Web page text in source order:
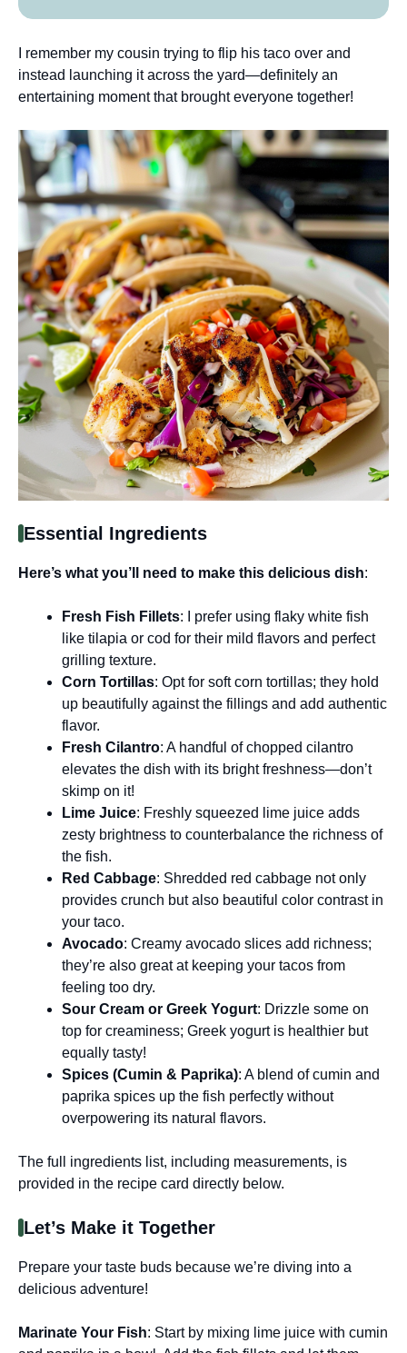
I remember my cousin trying to flip his taco over and
instead launching it across the yard—definitely an
entertaining moment that brought everyone together!
Essential Ingredients
Here’s what you’ll need to make this delicious dish:
Fresh Fish Fillets: I prefer using flaky white fish
like tilapia or cod for their mild flavors and perfect
grilling texture.
Corn Tortillas: Opt for soft corn tortillas; they hold
up beautifully against the fillings and add authentic
flavor.
Fresh Cilantro: A handful of chopped cilantro
elevates the dish with its bright freshness—don’t
skimp on it!
Lime Juice: Freshly squeezed lime juice adds
zesty brightness to counterbalance the richness of
the fish.
Red Cabbage: Shredded red cabbage not only
provides crunch but also beautiful color contrast in
your taco.
Avocado: Creamy avocado slices add richness;
they’re also great at keeping your tacos from
feeling too dry.
Sour Cream or Greek Yogurt: Drizzle some on
top for creaminess; Greek yogurt is healthier but
equally tasty!
Spices (Cumin & Paprika): A blend of cumin and
paprika spices up the fish perfectly without
overpowering its natural flavors.
The full ingredients list, including measurements, is
provided in the recipe card directly below.
Let’s Make it Together
Prepare your taste buds because we’re diving into a
delicious adventure!
Marinate Your Fish: Start by mixing lime juice with cumin